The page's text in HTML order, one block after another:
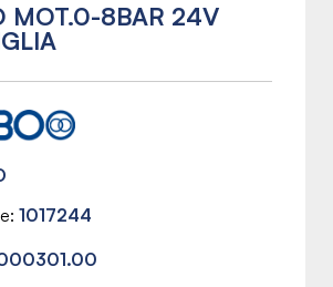
MOT.0-8BAR 24V
1017244